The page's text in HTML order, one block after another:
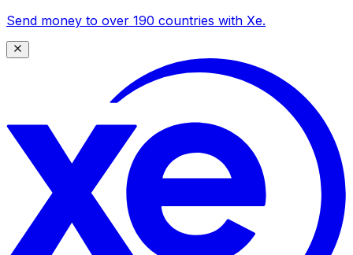
Send money to over 190 countries with Xe.